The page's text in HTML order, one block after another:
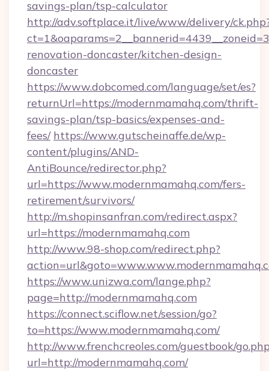
savings-plan/tsp-calculator
http://adv.softplace.it/live/www/delivery/
renovation-doncaster/kitchen-design-
doncaster
https://www.dobcomed.com/language/set/es?
returnUrl=https://modernmamahq.com/thrift-
savings-plan/tsp-basics/expenses-and-
fees/ https://www.gutscheinaffe.de/wp-
content/plugins/AND-
AntiBounce/redirector.php?
url=https://www.modernmamahq.com/fers-
retirement/survivors/
http://m.shopinsanfran.com/redirect.aspx?
url=https://modernmamahq.com
http://www.98-shop.com/redirect.php?
https://www.unizwa.com/lange.php?
page=http://modernmamahq.com
https://connect.sciflow.net/session/go?
to=https://www.modernmamahq.com/
http://www.frenchcreoles.com/guestbook/
url=http://modernmamahq.com/